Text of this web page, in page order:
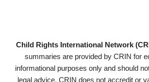
Child Rights International Network
summaries are provided by CRIN for
informational purposes only and should
legal advice. CRIN does not accredit or